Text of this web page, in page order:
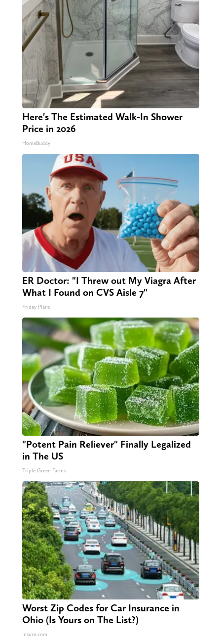
Here's The Estimated Walk-In Shower
Price in 2026
HomeBuddy
ER Doctor: "I Threw out My Viagra After
What I Found on CVS Aisle 7"
Friday Plans
"Potent Pain Reliever" Finally Legalized
in The US
Triple Green Farms
Worst Zip Codes for Car Insurance in
Ohio (Is Yours on The List?)
Insure.com